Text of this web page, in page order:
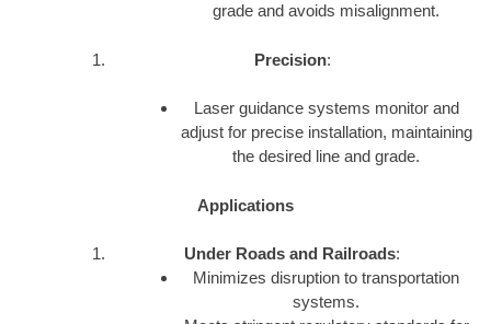
grade and avoids misalignment.
Precision:
Laser guidance systems monitor and
adjust for precise installation, maintaining
the desired line and grade.
Applications
Under Roads and Railroads:
Minimizes disruption to transportation
systems.